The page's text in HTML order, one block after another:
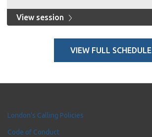
View session
VIEW FULL SCHEDULE
London's Calling Policies
Code of Conduct